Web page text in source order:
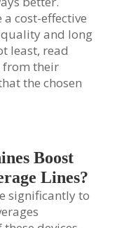
cost-effective
and long
least, read
from their
the chosen
Boost
Lines?
significantly to